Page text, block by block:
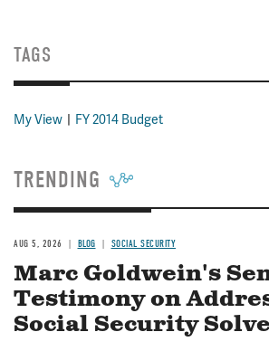
TAGS
My View FY 2014 Budget
TRENDING
AUG 5, 2026 BLOG SOCIAL SECURITY
Marc Goldwein's
Testimony on
Social Security